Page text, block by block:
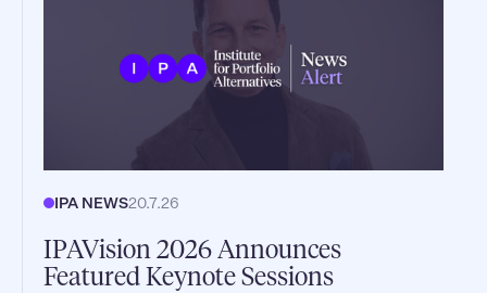
IPA NEWS20.7.26
IPAVision 2026 Announces
Featured Keynote Sessions